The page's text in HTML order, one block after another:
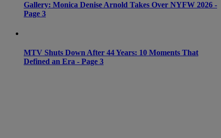
Gallery: Monica Denise Arnold Takes Over NYFW 2026 -
Page 3
MTV Shuts Down After 44 Years: 10 Moments That
Defined an Era - Page 3